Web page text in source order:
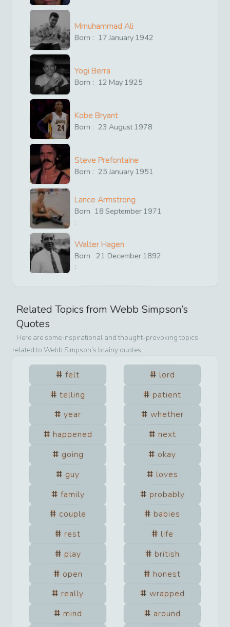
Mmuhammad Ali
Born : 17 January 1942
Yogi Berra
Born : 12 May 1925
Kobe Bryant
Born : 23 August1978
Steve Prefontaine
Born : 25 January 1951
Lance Armstrong
Born
:
18 September 1971
Walter Hagen
Born
:
21 December 1892
Related Topics from Webb Simpson’s
Quotes
Here are some inspirational and thought-provoking topics
related to Webb Simpson’s brainy quotes.
felt
lord
telling
patient
year
whether
happened
next
going
okay
guy
loves
family
probably
couple
babies
rest
life
play
british
open
honest
really
wrapped
mind
around